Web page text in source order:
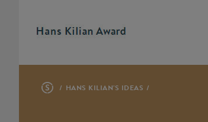
HANS KILIAN'S IDEAS